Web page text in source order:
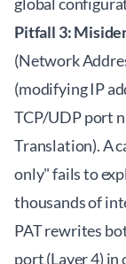
Pitfall 3:
(Network
(modifying IP
TCP/UDP port
Translation). A
only" fails to
thousands of
PAT rewrites
port (Layer 4)